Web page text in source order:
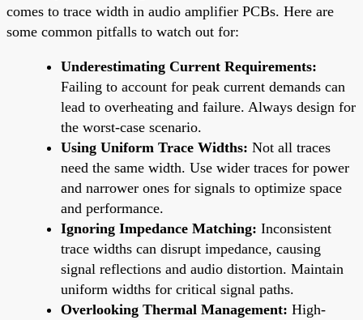
comes to trace width in audio amplifier PCBs. Here are
some common pitfalls to watch out for:
Underestimating Current Requirements:
Failing to account for peak current demands can
lead to overheating and failure. Always design for
the worst-case scenario.
Using Uniform Trace Widths: Not all traces
need the same width. Use wider traces for power
and narrower ones for signals to optimize space
and performance.
Ignoring Impedance Matching: Inconsistent
trace widths can disrupt impedance, causing
signal reflections and audio distortion. Maintain
uniform widths for critical signal paths.
Overlooking Thermal Management: High-